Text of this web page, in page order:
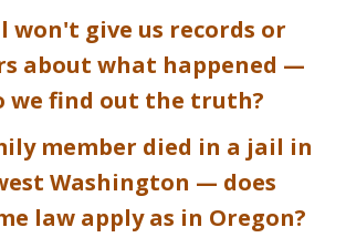
won't give us records or
about what happened —
we find out the truth?
member died in a jail in
Washington — does
law apply as in Oregon?